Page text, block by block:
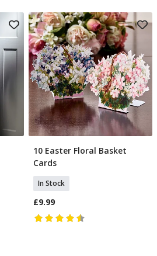
Add To Basket
10 Easter Floral Basket
Cards
In Stock
£9.99